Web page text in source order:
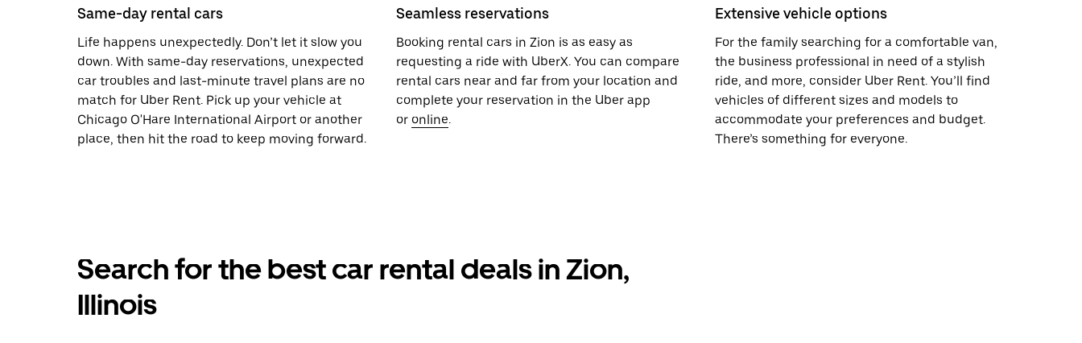
Same-day rental cars
Life happens unexpectedly. Don’t let it slow you
down. With same-day reservations, unexpected
car troubles and last-minute travel plans are no
match for Uber Rent. Pick up your vehicle at
Chicago O'Hare International Airport or another
place, then hit the road to keep moving forward.
Seamless reservations
Booking rental cars in Zion is as easy as
requesting a ride with UberX. You can compare
rental cars near and far from your location and
complete your reservation in the Uber app
or online.
Extensive vehicle options
For the family searching for a comfortable van,
the business professional in need of a stylish
ride, and more, consider Uber Rent. You’ll find
vehicles of different sizes and models to
accommodate your preferences and budget.
There’s something for everyone.
Search for the best car rental deals in Zion,
Illinois